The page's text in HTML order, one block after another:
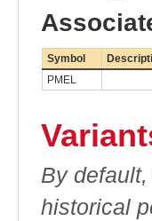
Symbol
PMEL
By
historical